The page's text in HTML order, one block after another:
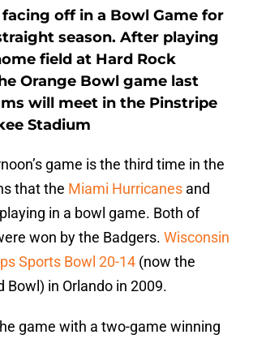
off in a Bowl Game for
season. After playing
field at Hard Rock
Orange Bowl game last
will meet in the Pinstripe
Stadium
game is the third time in the
that the Miami Hurricanes and
in a bowl game. Both of
won by the Badgers. Wisconsin
Sports Bowl 20-14 (now the
Bowl) in Orlando in 2009.
game with a two-game winning